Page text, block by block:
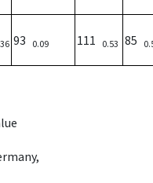
93 0.09 111 0.53 85